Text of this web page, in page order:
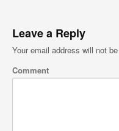
Leave a Reply
Your email address will not
Comment